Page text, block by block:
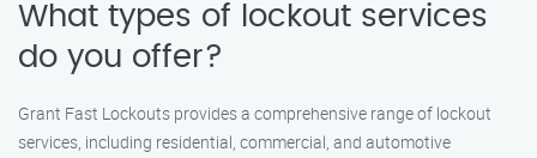
What types of lockout services
do you offer?
Grant Fast Lockouts provides a comprehensive range of lockout
services, including residential, commercial, and automotive